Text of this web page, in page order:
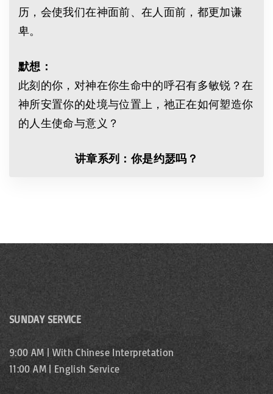
历，会使我们在神面前、在人面前，都更加谦
卑。
默想：
此刻的你，对神在你生命中的呼召有多敏锐？在
神所安置你的处境与位置上，祂正在如何塑造你
的人生使命与意义？
讲章系列：你是约瑟吗？
SUNDAY SERVICE
9:00 AM | With Chinese Interpretation
11:00 AM | English Service